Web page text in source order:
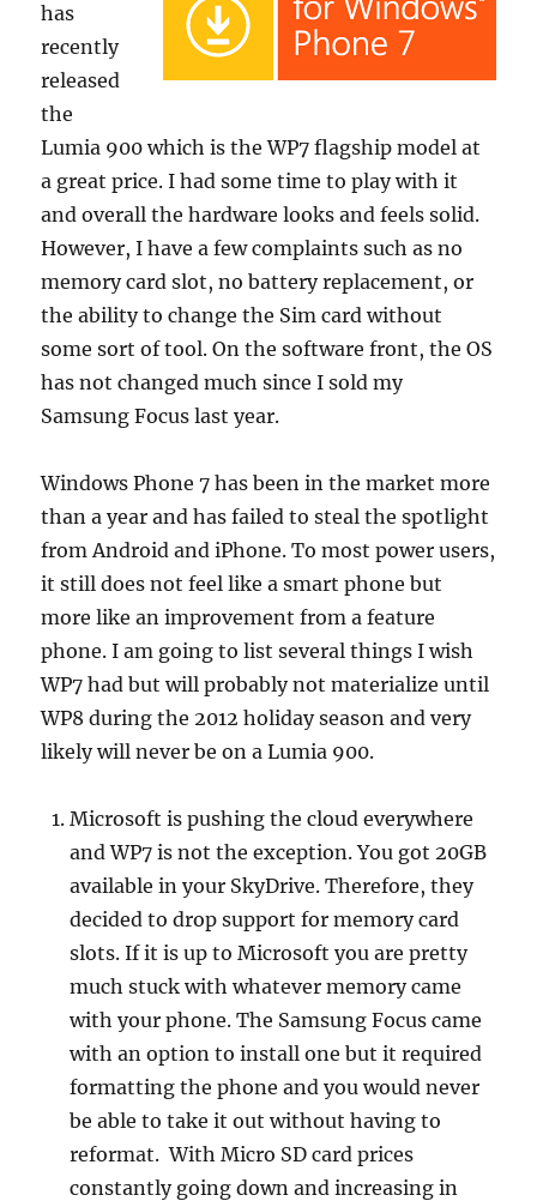
has
recently
released
the
Lumia 900 which is the WP7 flagship model at
a great price. I had some time to play with it
and overall the hardware looks and feels solid.
However, I have a few complaints such as no
memory card slot, no battery replacement, or
the ability to change the Sim card without
some sort of tool. On the software front, the OS
has not changed much since I sold my
Samsung Focus last year.
Windows Phone 7 has been in the market more
than a year and has failed to steal the spotlight
from Android and iPhone. To most power users,
it still does not feel like a smart phone but
more like an improvement from a feature
phone. I am going to list several things I wish
WP7 had but will probably not materialize until
WP8 during the 2012 holiday season and very
likely will never be on a Lumia 900.
Microsoft is pushing the cloud everywhere
and WP7 is not the exception. You got 20GB
available in your SkyDrive. Therefore, they
decided to drop support for memory card
slots. If it is up to Microsoft you are pretty
much stuck with whatever memory came
with your phone. The Samsung Focus came
with an option to install one but it required
formatting the phone and you would never
be able to take it out without having to
reformat. With Micro SD card prices
constantly going down and increasing in